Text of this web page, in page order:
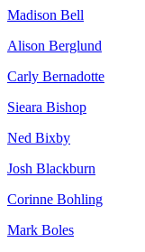
Madison Bell
Alison Berglund
Carly Bernadotte
Sieara Bishop
Ned Bixby
Josh Blackburn
Corinne Bohling
Mark Boles